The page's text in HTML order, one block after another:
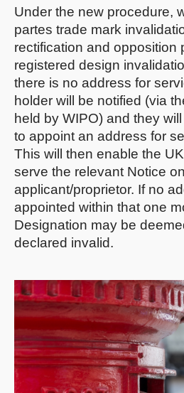
Under the new procedure,
partes trade mark
rectification and opposition
registered design
there is no address for
holder will be notified (via
held by WIPO) and they
to appoint an address for
This will then enable the
serve the relevant Notice
applicant/proprietor. If no
appointed within that one
Designation may be
declared invalid.